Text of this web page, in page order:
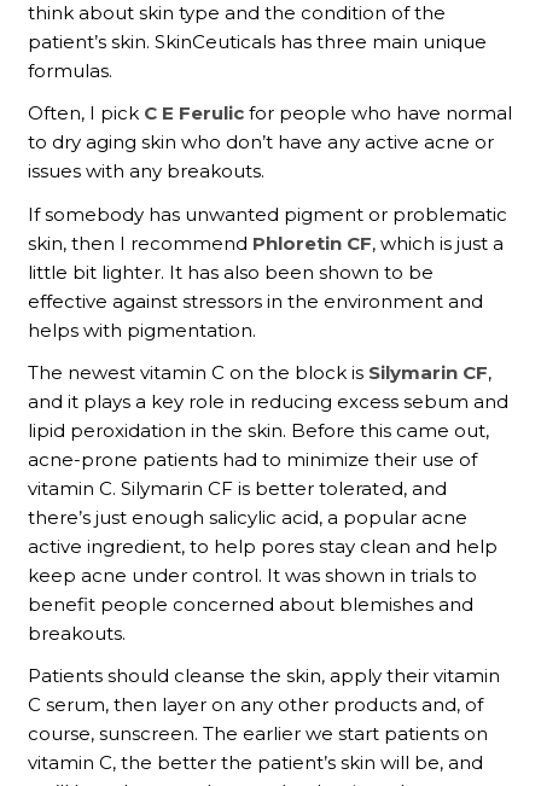
think about skin type and the condition of the
patient’s skin. SkinCeuticals has three main unique
formulas.
Often, I pick C E Ferulic for people who have normal
to dry aging skin who don’t have any active acne or
issues with any breakouts.
If somebody has unwanted pigment or problematic
skin, then I recommend Phloretin CF, which is just a
little bit lighter. It has also been shown to be
effective against stressors in the environment and
helps with pigmentation.
The newest vitamin C on the block is Silymarin CF,
and it plays a key role in reducing excess sebum and
lipid peroxidation in the skin. Before this came out,
acne-prone patients had to minimize their use of
vitamin C. Silymarin CF is better tolerated, and
there’s just enough salicylic acid, a popular acne
active ingredient, to help pores stay clean and help
keep acne under control. It was shown in trials to
benefit people concerned about blemishes and
breakouts.
Patients should cleanse the skin, apply their vitamin
C serum, then layer on any other products and, of
course, sunscreen. The earlier we start patients on
vitamin C, the better the patient’s skin will be, and